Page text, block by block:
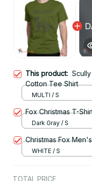
This product:
Cotton Tee Shirt
MULTI / S
Fox Christmas T-
Dark Gray / S
Christmas Fox
WHITE / S
TOTAL PRICE